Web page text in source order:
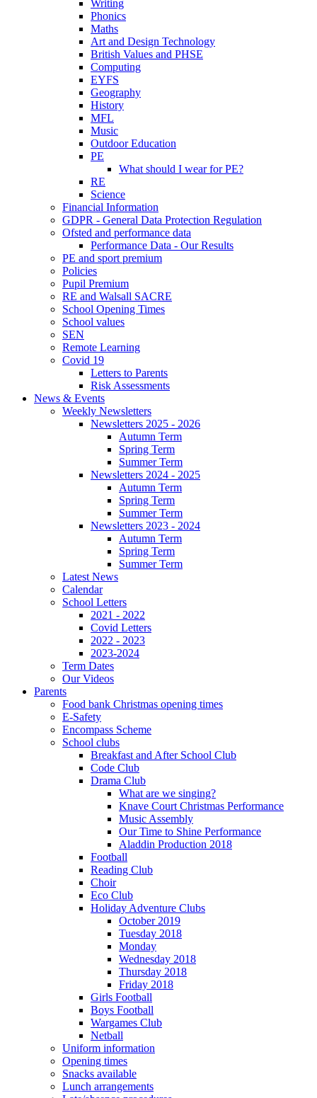
Writing
Phonics
Maths
Art and Design Technology
British Values and PHSE
Computing
EYFS
Geography
History
MFL
Music
Outdoor Education
PE
What should I wear for PE?
RE
Science
Financial Information
GDPR - General Data Protection Regulation
Ofsted and performance data
Performance Data - Our Results
PE and sport premium
Policies
Pupil Premium
RE and Walsall SACRE
School Opening Times
School values
SEN
Remote Learning
Covid 19
Letters to Parents
Risk Assessments
News & Events
Weekly Newsletters
Newsletters 2025 - 2026
Autumn Term
Spring Term
Summer Term
Newsletters 2024 - 2025
Autumn Term
Spring Term
Summer Term
Newsletters 2023 - 2024
Autumn Term
Spring Term
Summer Term
Latest News
Calendar
School Letters
2021 - 2022
Covid Letters
2022 - 2023
2023-2024
Term Dates
Our Videos
Parents
Food bank Christmas opening times
E-Safety
Encompass Scheme
School clubs
Breakfast and After School Club
Code Club
Drama Club
What are we singing?
Knave Court Christmas Performance
Music Assembly
Our Time to Shine Performance
Aladdin Production 2018
Football
Reading Club
Choir
Eco Club
Holiday Adventure Clubs
October 2019
Tuesday 2018
Monday
Wednesday 2018
Thursday 2018
Friday 2018
Girls Football
Boys Football
Wargames Club
Netball
Uniform information
Opening times
Snacks available
Lunch arrangements